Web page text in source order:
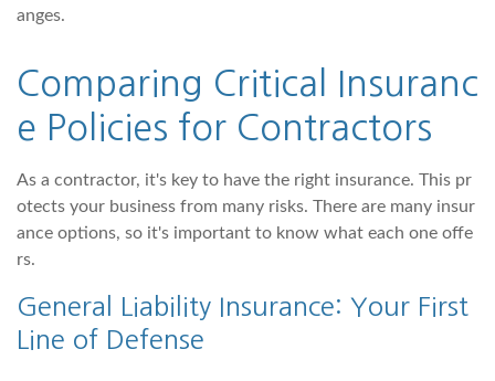
anges.
Comparing Critical Insuranc
e Policies for Contractors
As a contractor, it's key to have the right insurance. This pr
otects your business from many risks. There are many insur
ance options, so it's important to know what each one offe
rs.
General Liability Insurance: Your First
Line of Defense